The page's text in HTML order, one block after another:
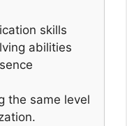
skills
abilities
the same level